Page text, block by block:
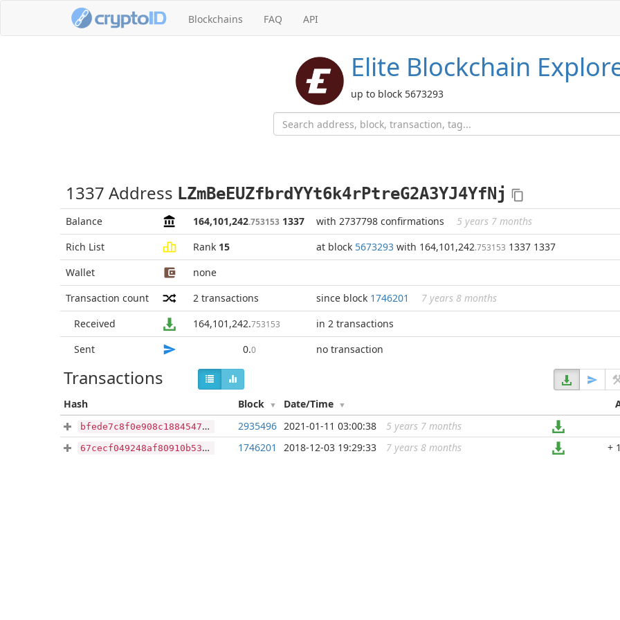
Blockchains FAQ API
Elite Blockchain
up to block 5673293
1337 Address LZmBeEUZfbrdYYt6k4rPtreG2A3YJ4YfNj
Balance 164,101,242.753153 1337 with 2737798 confirmations
5 years 7 months
Rich List
Rank 15 at block 5673293 with 164,101,242.753153 1337 1337
Wallet
none
Transaction count
2 transactions since block 1746201
7 years 8 months
Received
164,101,242.753153
in 2 transactions
Sent
0.0 no transaction
Transactions
Hash Block Date/Time
bfede7c8f0e908c1884547fa4f648b144a2917288356da08efd4fa56a5e81d95 ...
2935496 2021-01-11 03:00:38 5 years 7 months
67cecf049248af80910b533fdf071e401f64775d2bee5061802336fd53497fef ...
1746201 2018-12-03 19:29:33 7 years 8 months +